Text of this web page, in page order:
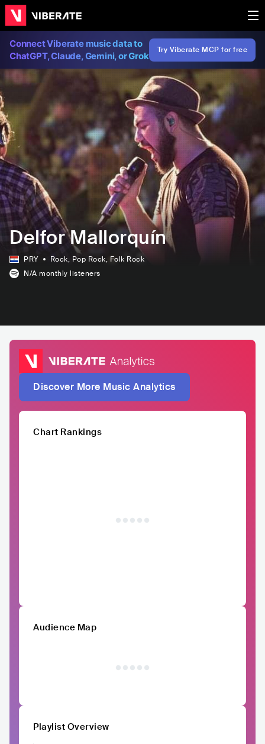
Connect Viberate music data to
ChatGPT, Claude, Gemini, or Grok
Try Viberate MCP for free
Delfor Mallorquín
PRY Rock, Pop Rock, Folk Rock
N/A monthly listeners
Discover More Music Analytics
Chart Rankings
Audience Map
Playlist Overview